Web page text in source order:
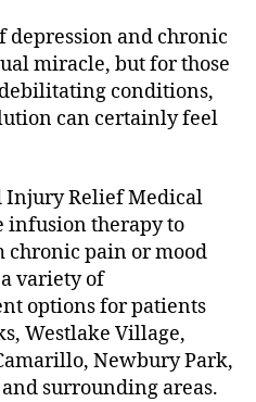
depression and chronic
miracle, but for those
conditions,
can certainly feel
Injury Relief Medical
infusion therapy to
pain or mood
variety of
options for patients
Westlake Village,
Newbury Park,
surrounding areas.